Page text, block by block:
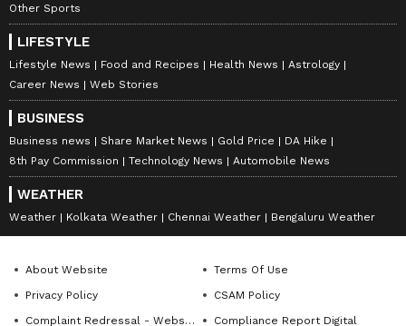
Other Sports
LIFESTYLE
Lifestyle News Food and Recipes Health News
Astrology
Career News
Web Stories
BUSINESS
Business news Share Market News Gold Price
DA Hike
8th Pay Commission
Technology News Automobile News
WEATHER
Weather Kolkata Weather Chennai Weather Bengaluru Weather
About Website
Terms Of Use
Privacy Policy
CSAM Policy
Complaint Redressal - Website
Compliance Report Digital